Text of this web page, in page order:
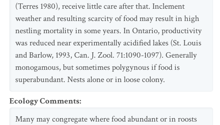
(Terres 1980), receive little care after that. Inclement
weather and resulting scarcity of food may result in high
nestling mortality in some years. In Ontario, productivity
was reduced near experimentally acidified lakes (St. Louis
and Barlow, 1993, Can. J. Zool. 71:1090-1097). Generally
monogamous, but sometimes polygynous if food is
superabundant. Nests alone or in loose colony.
Ecology Comments:
Many may congregate where food abundant or in roosts